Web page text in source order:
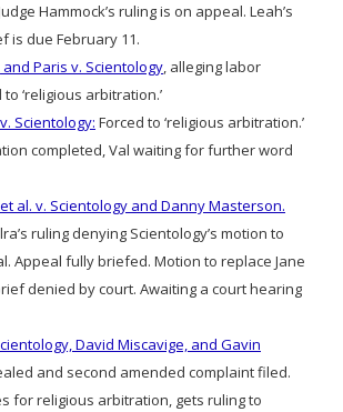
Hammock’s ruling is on appeal. Leah’s
is due February 11.
Paris v. Scientology, alleging labor
‘religious arbitration.’
Scientology: Forced to ‘religious arbitration.’
completed, Val waiting for further word
al. v. Scientology and Danny Masterson.
ruling denying Scientology’s motion to
Appeal fully briefed. Motion to replace Jane
denied by court. Awaiting a court hearing
David Miscavige, and Gavin
and second amended complaint filed.
for religious arbitration, gets ruling to